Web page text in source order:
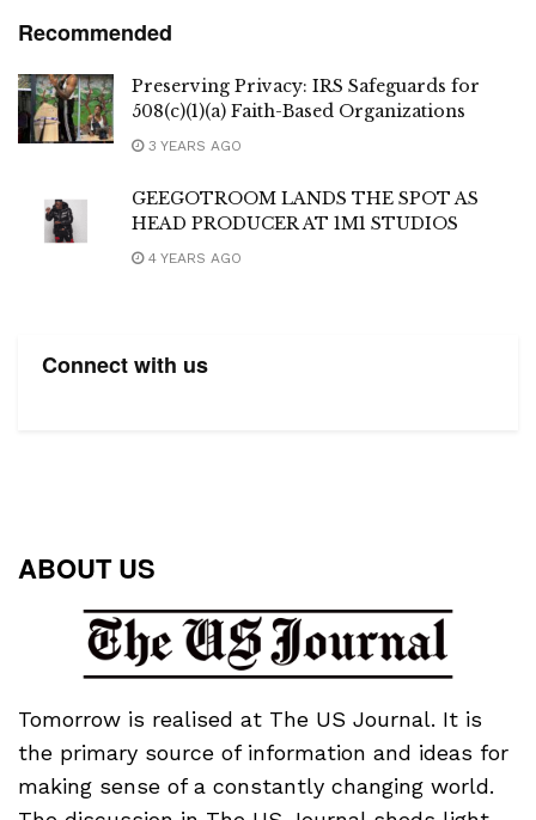
Recommended
Preserving Privacy: IRS Safeguards for
508(c)(1)(a) Faith-Based Organizations
3 YEARS AGO
GEEGOTROOM LANDS THE SPOT AS
HEAD PRODUCER AT 1M1 STUDIOS
4 YEARS AGO
Connect with us
ABOUT US
Tomorrow is realised at The US Journal. It is
the primary source of information and ideas for
making sense of a constantly changing world.